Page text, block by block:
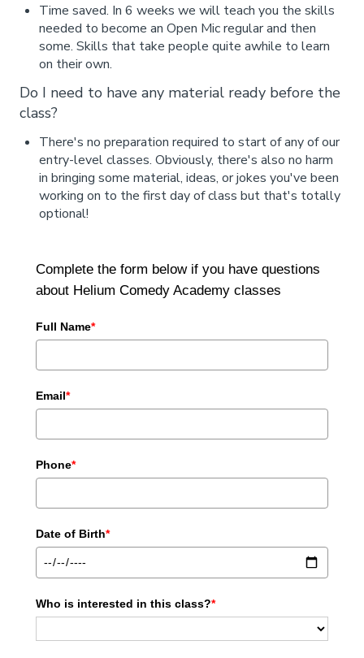
Time saved. In 6 weeks we will teach you the skills
needed to become an Open Mic regular and then
some. Skills that take people quite awhile to learn
on their own.
Do I need to have any material ready before the
class?
There's no preparation required to start of any of our
entry-level classes. Obviously, there's also no harm
in bringing some material, ideas, or jokes you've been
working on to the first day of class but that's totally
optional!
Complete the form below if you have questions
about Helium Comedy Academy classes
Full Name*
Email*
Phone*
Date of Birth*
Who is interested in this class?*